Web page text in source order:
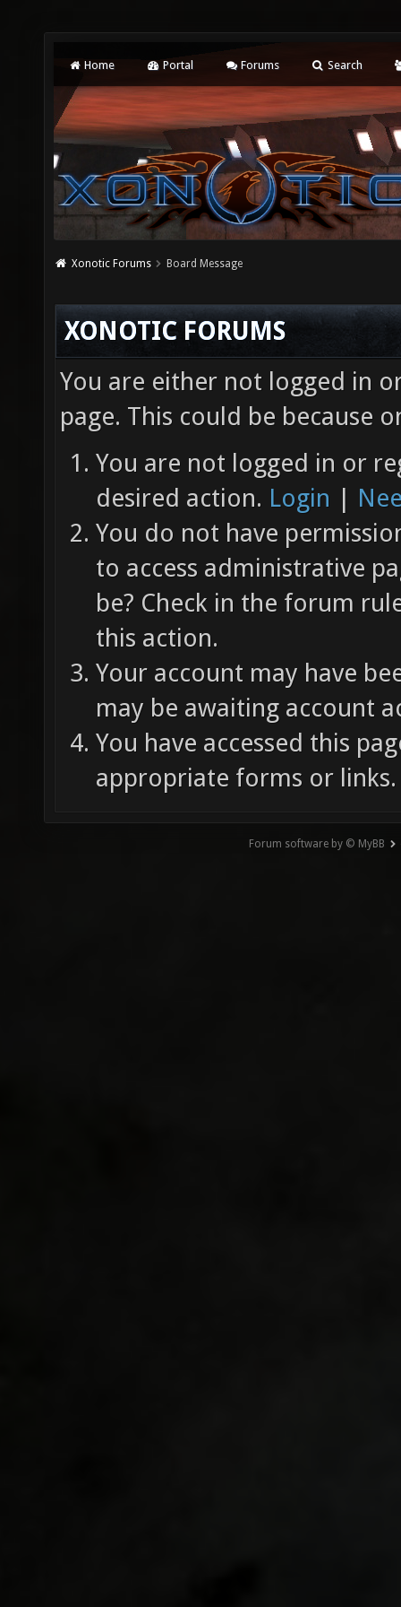
Home Portal Forums Search
Xonotic Forums Board Message
XONOTIC FORUMS
You are either not logged in
page. This could be because
You are not logged in or
desired action. Login |
You do not have
to access administrative
be? Check in the forum
this action.
Your account may have
may be awaiting account
You have accessed this
appropriate forms or links.
Forum software by © MyBB